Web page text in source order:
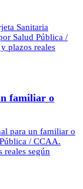
Sanitaria
Salud Pública /
plazos reales
familiar o
para un familiar o
/ CCAA.
reales según